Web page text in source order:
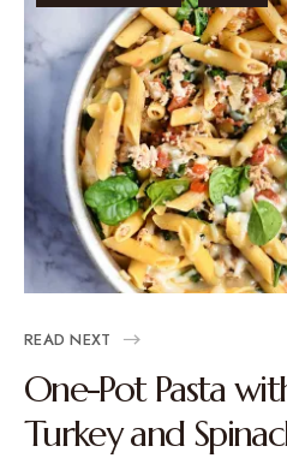
READ NEXT
One-Pot Pasta
Turkey and